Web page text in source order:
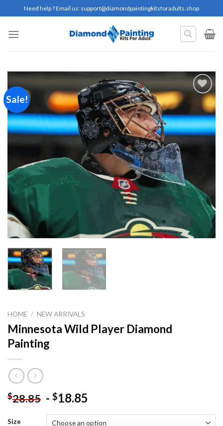
to
content
Need help ? Email us: support@diamondpaintingkitsforadults.shop
Sale!
Add to
wishlist
HOME / NEW ARRIVALS
Minnesota Wild Player Diamond
Painting
$28.85 - $18.85
Size